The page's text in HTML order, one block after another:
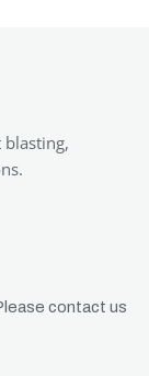
contact us